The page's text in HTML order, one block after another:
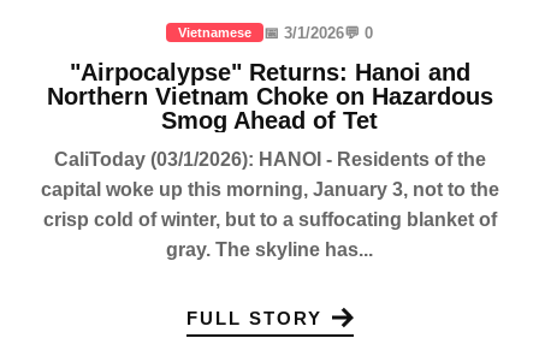
Vietnamese 📅 3/1/2026💬 0
"Airpocalypse" Returns: Hanoi and
Northern Vietnam Choke on Hazardous
Smog Ahead of Tet
CaliToday (03/1/2026): HANOI - Residents of the
capital woke up this morning, January 3, not to the
crisp cold of winter, but to a suffocating blanket of
gray. The skyline has...
FULL STORY